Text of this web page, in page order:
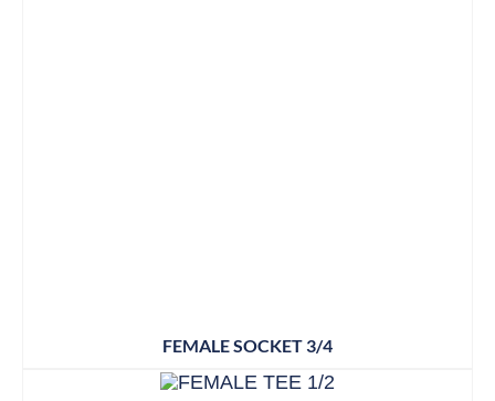
FEMALE SOCKET 3/4